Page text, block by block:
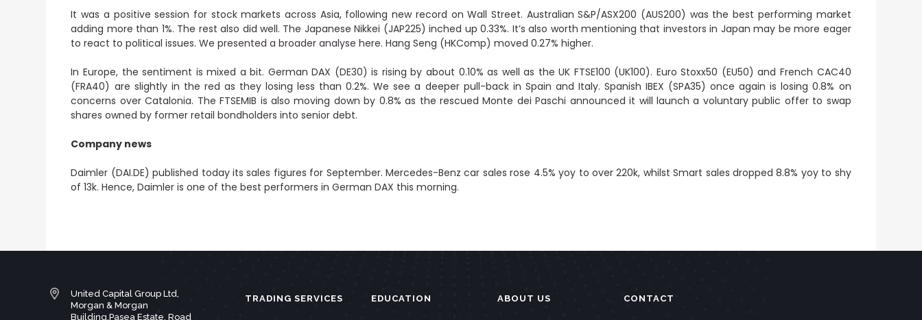
It was a positive session for stock markets across Asia, following new record on Wall Street. Australian S&P/ASX200 (AUS200) was the best performing market
adding more than 1%. The rest also did well. The Japanese Nikkei (JAP225) inched up 0.33%. It’s also worth mentioning that investors in Japan may be more eager
to react to political issues.We presented a broader analyse here. Hang Seng (HKComp) moved 0.27% higher.
In Europe, the sentiment is mixed a bit. German DAX (DE30) is rising by about 0.10% as well as the UK FTSE100 (UK100). Euro Stoxx50 (EU50) and French CAC40
(FRA40) are slightly in the red as they losing less than 0.2%. We see a deeper pull-back in Spain and Italy. Spanish IBEX (SPA35) once again is losing 0.8% on
concerns over Catalonia. The FTSEMIB is also moving down by 0.8% as the rescued Monte dei Paschi announced it will launch a voluntary public offer to swap
shares owned by former retail bondholders into senior debt.
Company news
Daimler (DAI.DE) published today its sales figures for September. Mercedes-Benz car sales rose 4.5% yoy to over 220k, whilst Smart sales dropped 8.8% yoy to shy
of 13k. Hence, Daimler is one of the best performers in German DAX this morning.
United Capital Group Ltd,
Morgan & Morgan
Building,Pasea Estate, Road
TRADING SERVICES EDUCATION ABOUT US CONTACT